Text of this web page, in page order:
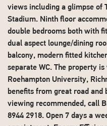
views including a glimpse of
Stadium. Ninth floor
double bedrooms both with
dual aspect lounge/dining
balcony, modern fitted
separate WC. The property
Roehampton University,
benefits from great road
viewing recommended, call
8944 2918. Open 7 days a